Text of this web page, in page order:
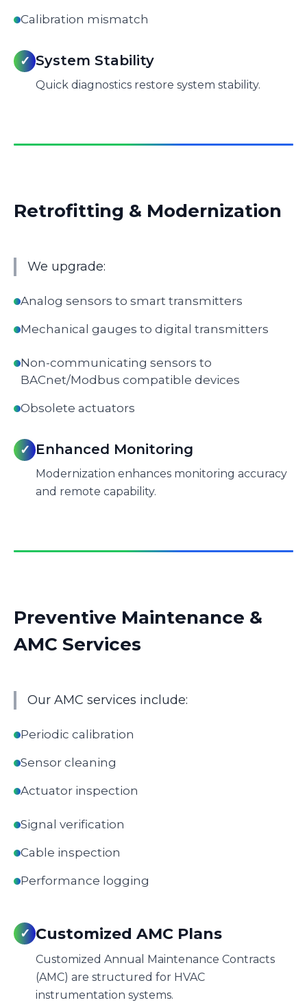
Calibration mismatch
✓ System Stability
Quick diagnostics restore system stability.
Retrofitting & Modernization
We upgrade:
Analog sensors to smart transmitters
Mechanical gauges to digital transmitters
Non-communicating sensors to
BACnet/Modbus compatible devices
Obsolete actuators
✓ Enhanced Monitoring
Modernization enhances monitoring accuracy
and remote capability.
Preventive Maintenance &
AMC Services
Our AMC services include:
Periodic calibration
Sensor cleaning
Actuator inspection
Signal verification
Cable inspection
Performance logging
✓ Customized AMC Plans
Customized Annual Maintenance Contracts
(AMC) are structured for HVAC
instrumentation systems.